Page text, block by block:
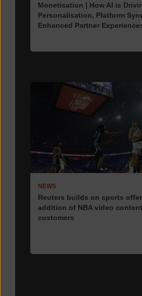
Monetisation | How AI is
Personalisation, Platform
Enhanced Partner
NEWS
Reuters builds on sports
addition of NBA video
customers